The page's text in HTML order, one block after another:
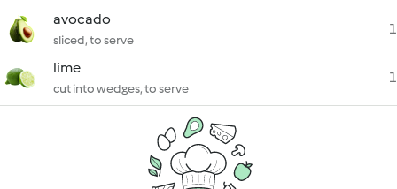
avocado
sliced, to serve
1
lime
cut into wedges, to serve
1